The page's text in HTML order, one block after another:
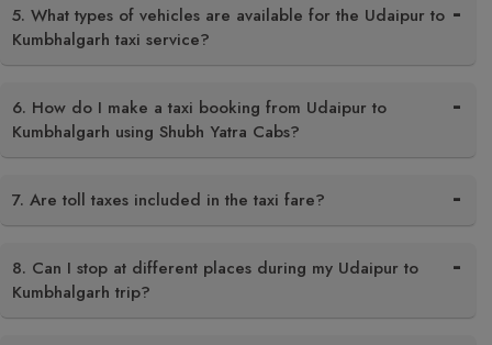
5. What types of vehicles are available for the Udaipur to
Kumbhalgarh taxi service?
6. How do I make a taxi booking from Udaipur to
Kumbhalgarh using Shubh Yatra Cabs?
7. Are toll taxes included in the taxi fare?
8. Can I stop at different places during my Udaipur to
Kumbhalgarh trip?